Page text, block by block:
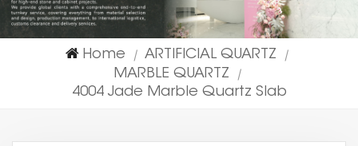
Home | ARTIFICIAL QUARTZ |
MARBLE QUARTZ |
4004 Jade Marble Quartz Slab